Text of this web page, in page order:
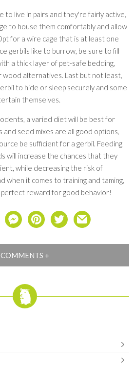
to live in pairs and they're fairly active,
to house them comfortably and allow
for a wire cage that is at least one
gerbils like to burrow, be sure to fill
a thick layer of pet-safe bedding,
wood alternatives. Last but not least,
to hide or sleep securely and some
themselves.
a varied diet will be best for
and seed mixes are all good options,
be sufficient for a gerbil. Feeding
will increase the chances that they
while decreasing the risk of
when it comes to training and taming,
reward for good behavior!